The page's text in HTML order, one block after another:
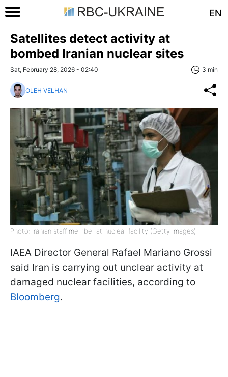
EN
Satellites detect activity at
bombed Iranian nuclear sites
Sat, February 28, 2026 - 02:40 3 min
OLEH VELHAN
Photo: Iranian staff member at nuclear facility (Getty Images)
IAEA Director General Rafael Mariano Grossi
said Iran is carrying out unclear activity at
damaged nuclear facilities, according to
Bloomberg.